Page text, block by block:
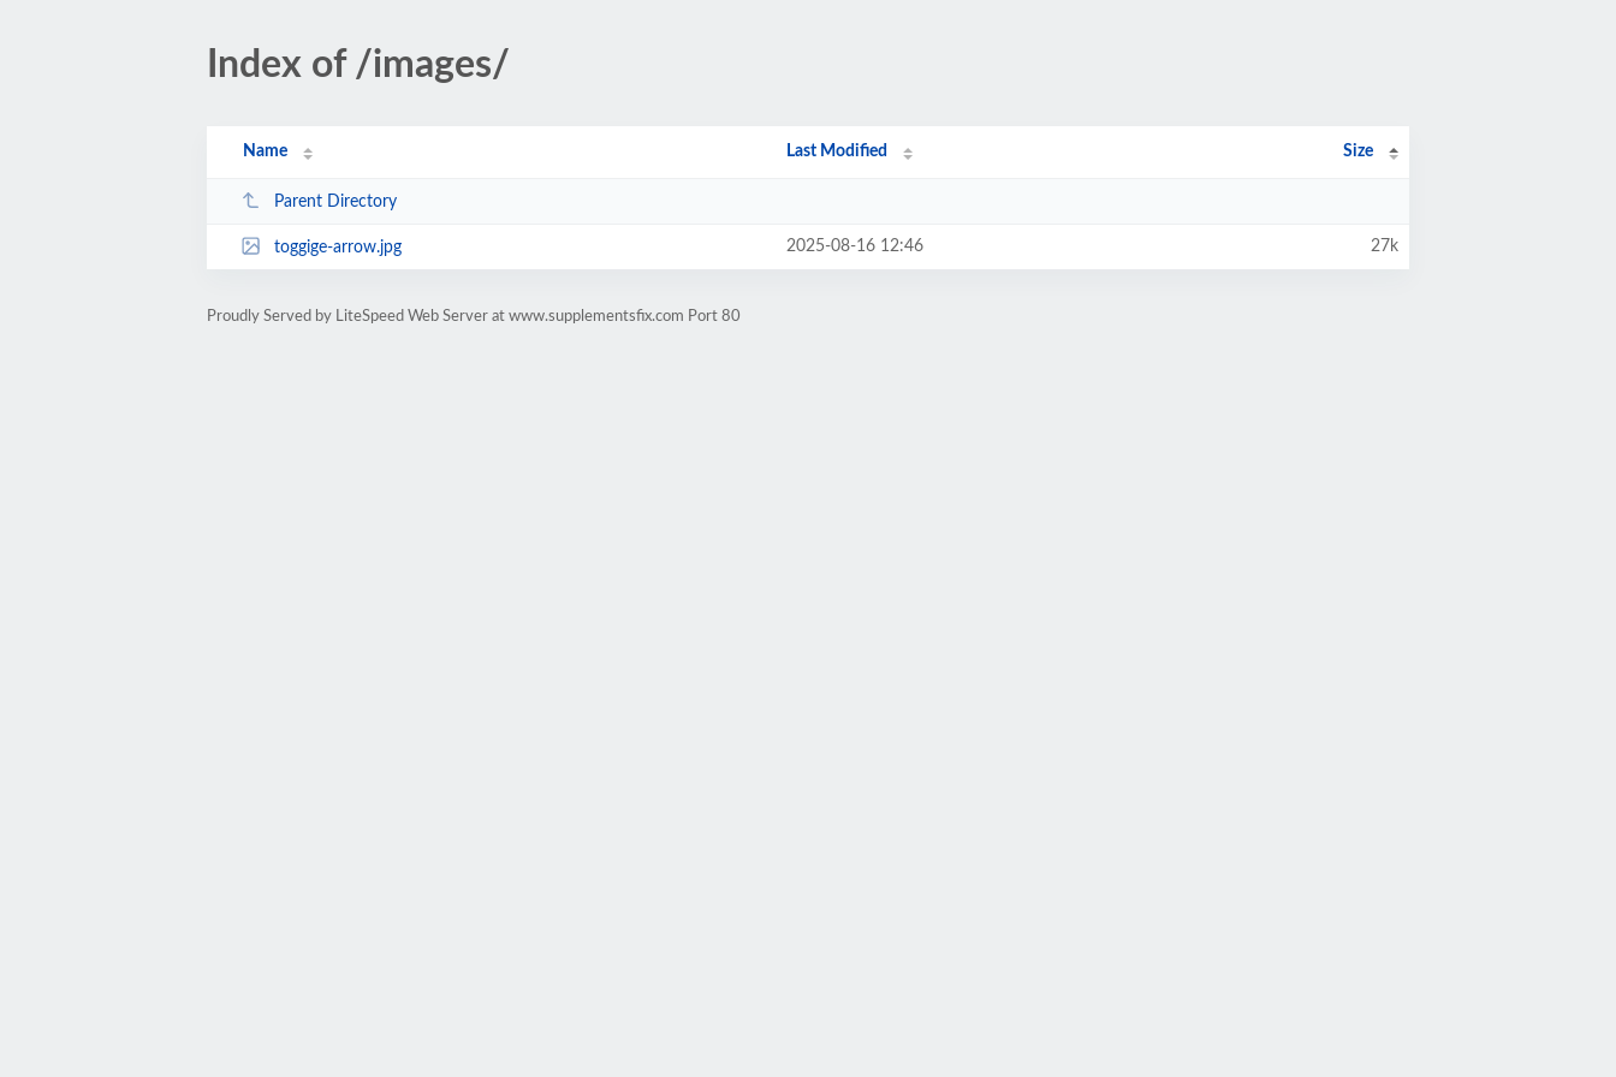
Index of /images/
Name Last Modified Size
Parent Directory
toggige-arrow.jpg 2025-08-16 12:46 27k
Proudly Served by LiteSpeed Web Server at www.supplementsfix.com Port 80